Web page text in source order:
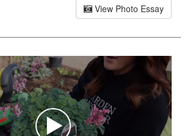
View Photo Essay